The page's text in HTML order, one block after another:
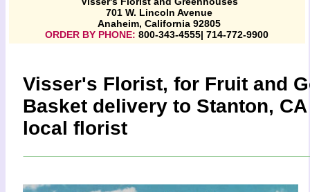
701 W. Lincoln Avenue
Anaheim, California 92805
ORDER BY PHONE: 800-343-4555| 714-772-9900
Visser's Florist, for Fruit and
Basket delivery to Stanton,
local florist